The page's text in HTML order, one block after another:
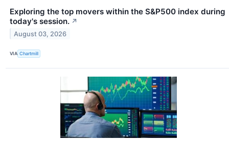
Exploring the top movers within the S&P500 index during
today's session. ↗
August 03, 2026
VIA Chartmill